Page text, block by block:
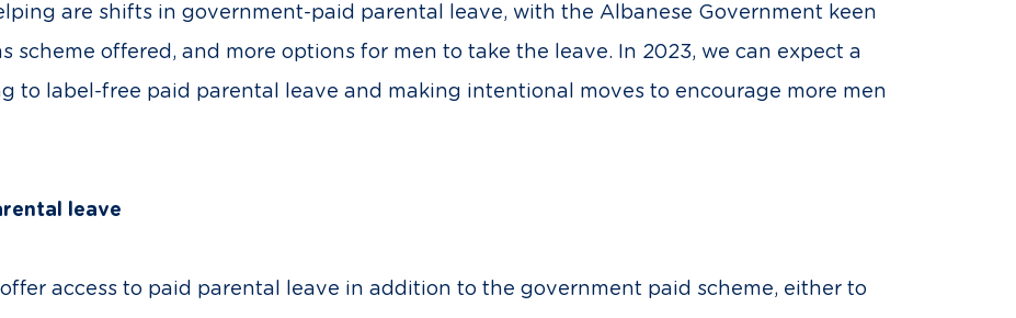
are shifts in government-paid parental leave, with the Albanese Government keen
offered, and more options for men to take the leave. In 2023, we can expect a
to label-free paid parental leave and making intentional moves to encourage more men
leave
access to paid parental leave in addition to the government paid scheme, either to